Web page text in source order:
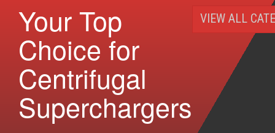
Your Top
Choice for
Centrifugal
Superchargers
VIEW ALL